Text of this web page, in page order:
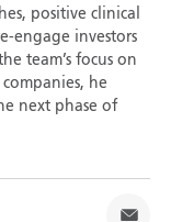
positive clinical
engage investors
team’s focus on
he
next phase of